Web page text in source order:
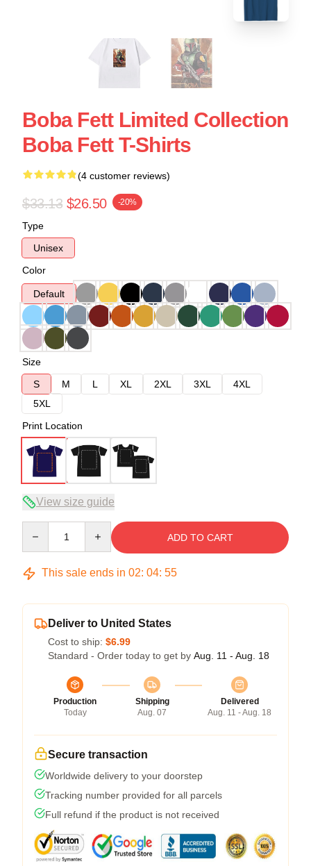
Boba Fett Limited Collection
Boba Fett T-Shirts
(4 customer reviews)
$33.13 $26.50 -20%
Type
Unisex
Color
Default
Size
S
M L XL 2XL 3XL
4XL
5XL
Print Location
View size guide
ADD TO CART
This sale ends in 02: 04: 54
Deliver to United States
Cost to ship: $6.99
Standard - Order today to get by Aug. 11 - Aug. 18
Production
Today
Shipping
Aug. 07
Delivered
Aug. 11 - Aug. 18
Secure transaction
Worldwide delivery to your doorstep
Tracking number provided for all parcels
Full refund if the product is not received